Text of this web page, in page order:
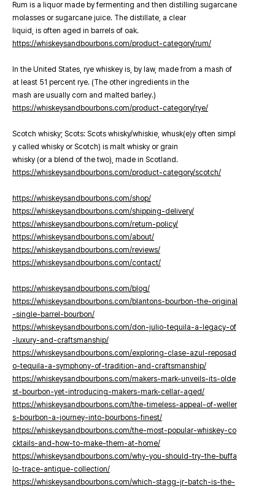
Rum is a liquor made by fermenting and then distilling sugarcane
molasses or sugarcane juice. The distillate, a clear
liquid, is often aged in barrels of oak.
https://whiskeysandbourbons.com/product-category/rum/
In the United States, rye whiskey is, by law, made from a mash of
at least 51 percent rye. (The other ingredients in the
mash are usually corn and malted barley.)
https://whiskeysandbourbons.com/product-category/rye/
Scotch whisky; Scots: Scots whisky/whiskie, whusk(e)y often simpl
y called whisky or Scotch) is malt whisky or grain
whisky (or a blend of the two), made in Scotland.
https://whiskeysandbourbons.com/product-category/scotch/
https://whiskeysandbourbons.com/shop/
https://whiskeysandbourbons.com/shipping-delivery/
https://whiskeysandbourbons.com/return-policy/
https://whiskeysandbourbons.com/about/
https://whiskeysandbourbons.com/reviews/
https://whiskeysandbourbons.com/contact/
https://whiskeysandbourbons.com/blog/
https://whiskeysandbourbons.com/blantons-bourbon-the-original
-single-barrel-bourbon/
https://whiskeysandbourbons.com/don-julio-tequila-a-legacy-of
-luxury-and-craftsmanship/
https://whiskeysandbourbons.com/exploring-clase-azul-reposad
o-tequila-a-symphony-of-tradition-and-craftsmanship/
https://whiskeysandbourbons.com/makers-mark-unveils-its-olde
st-bourbon-yet-introducing-makers-mark-cellar-aged/
https://whiskeysandbourbons.com/the-timeless-appeal-of-weller
s-bourbon-a-journey-into-bourbons-finest/
https://whiskeysandbourbons.com/the-most-popular-whiskey-co
cktails-and-how-to-make-them-at-home/
https://whiskeysandbourbons.com/why-you-should-try-the-buffa
lo-trace-antique-collection/
https://whiskeysandbourbons.com/which-stagg-jr-batch-is-the-